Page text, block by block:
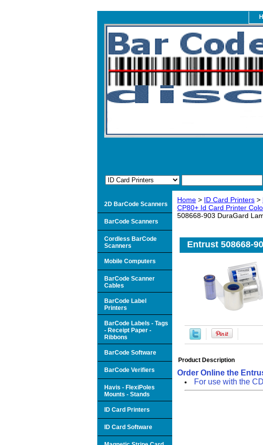
Home > ID Card Printers >
CP80+ Id Card Printer
508668-903 DuraGard
Entrust 508668-
Product Description
Order Online the
For use with the
2D BarCode Scanners
BarCode Scanners
Cordless BarCode
Scanners
Mobile Computers
BarCode Scanner
Cables
BarCode Label
Printers
BarCode Labels - Tags
- Receipt Paper -
Ribbons
BarCode Software
BarCode Verifiers
Havis - FlexiPoles
Mounts - Stands
ID Card Printers
ID Card Software